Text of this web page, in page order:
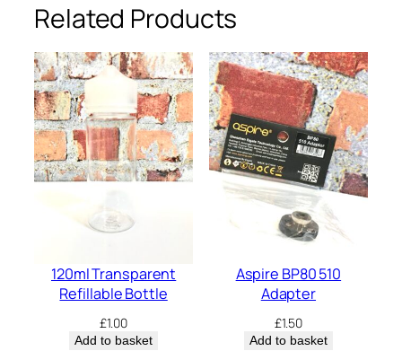
o
e
c
t
o
r
q
u
a
Related Products
120ml Transparent
Refillable Bottle
£1.00
Add to basket
Aspire BP80 510
Adapter
£1.50
Add to basket